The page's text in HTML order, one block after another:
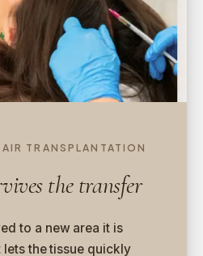
TRANSPLANTATION
the transfer
to a new area it is
the tissue quickly